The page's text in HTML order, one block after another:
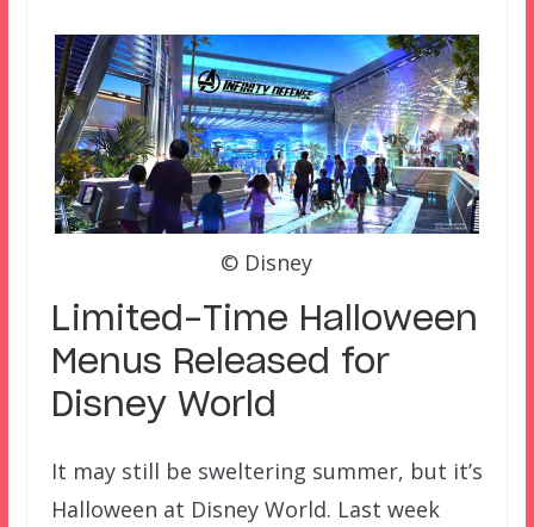
© Disney
Limited-Time Halloween
Menus Released for
Disney World
It may still be sweltering summer, but it’s
Halloween at Disney World. Last week